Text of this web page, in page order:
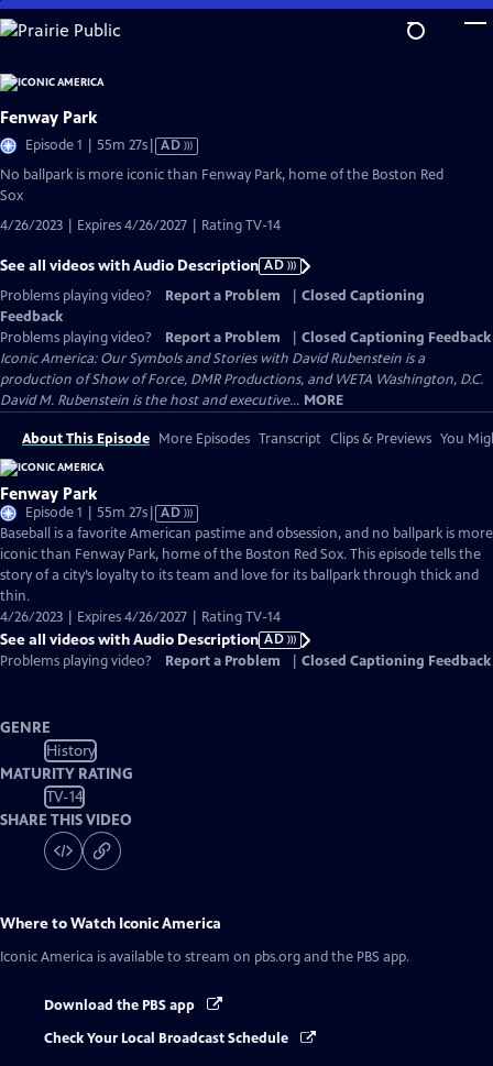
Skip
to
Content
Fenway Park
Episode 1 | 55m 27sVideo
has
AD
No ballpark is more iconic than Fenway Park, home of the Boston Red
Sox
4/26/2023 | Expires 4/26/2027 | Rating TV-14
See all videos with Audio Description AD
Problems playing video?
Report a Problem
Closed Captioning
Feedback
Problems playing video?
Report a Problem
Closed Captioning Feedback
Iconic America: Our Symbols and Stories with David Rubenstein is a
production of Show of Force, DMR Productions, and WETA Washington, D.C.
David M. Rubenstein is the host and executive... MORE
About This Episode More Episodes Transcript Clips & Previews You
Fenway Park
Episode 1 | 55m 27sVideo
has
Audio
Description
AD
Baseball is a favorite American pastime and obsession, and no ballpark is more
iconic than Fenway Park, home of the Boston Red Sox. This episode tells the
story of a city’s loyalty to its team and love for its ballpark through thick and
thin.
4/26/2023 | Expires 4/26/2027 | Rating TV-14
See all videos with Audio Description AD
Problems playing video?
Report a Problem Closed Captioning Feedback
GENRE
History
MATURITY RATING
TV-14
SHARE THIS VIDEO
Where to Watch Iconic America
Iconic America is available to stream on pbs.org and the PBS app.
Download the PBS app
Check Your Local Broadcast Schedule